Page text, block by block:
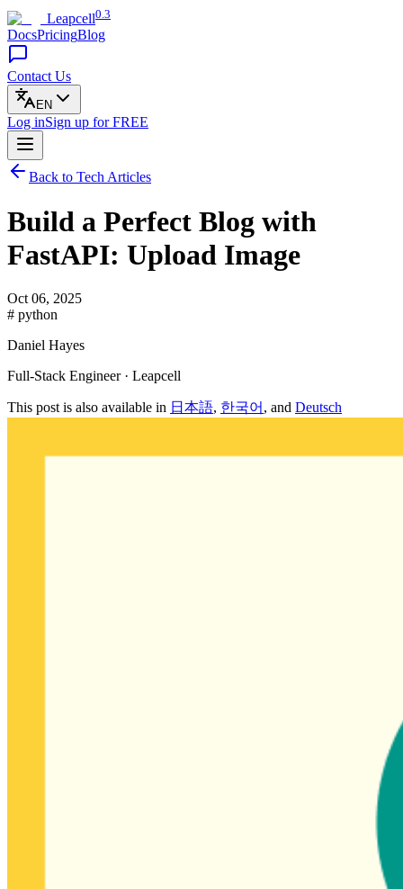
Leapcell0.3
DocsPricingBlog
Contact Us
EN
Log inSign up for FREE
Back to Tech Articles
Build a Perfect Blog with
FastAPI: Upload Image
Oct 06, 2025
# python
Daniel Hayes
Full-Stack Engineer · Leapcell
This post is also available in 日本語, 한국어 , and Deutsch